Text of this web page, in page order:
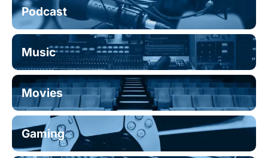
Podcast
Music
Movies
Gaming